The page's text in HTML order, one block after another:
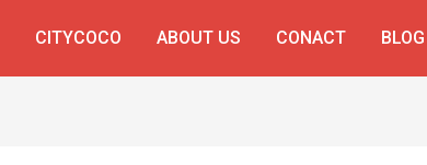
CITYCOCO ABOUT US CONACT BLOG